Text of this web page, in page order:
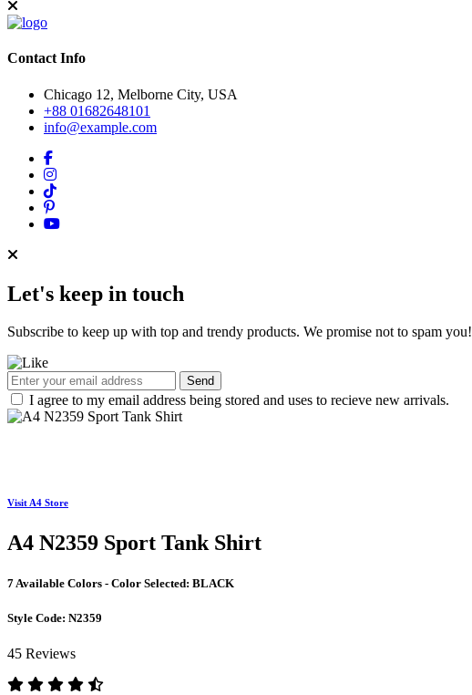
Contact Info
Chicago 12, Melborne City, USA
+88 01682648101
info@example.com
Let's keep in touch
Subscribe to keep up with top and trendy products. We promise not to spam you!
Send
I agree to my email address being stored and uses to recieve new arrivals.
Visit A4 Store
A4 N2359 Sport Tank Shirt
7 Available Colors - Color Selected: BLACK
Style Code: N2359
45 Reviews